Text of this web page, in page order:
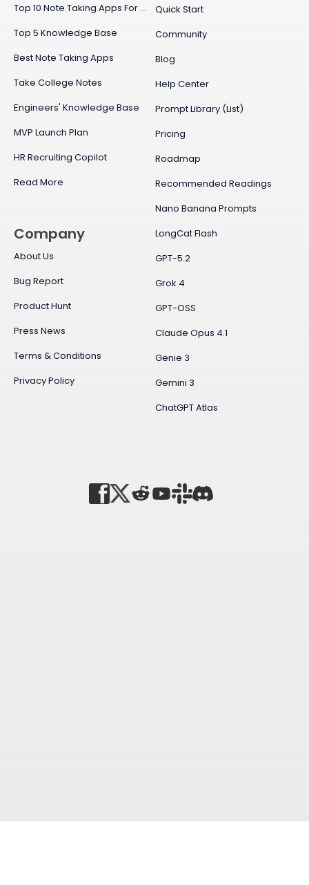
Top 10 Note Taking Apps For Mac
Top 5 Knowledge Base
Best Note Taking Apps
Take College Notes
Engineers' Knowledge Base
MVP Launch Plan
HR Recruiting Copilot
Read More
Quick Start
Community
Blog
Help Center
Prompt Library (List)
Pricing
Roadmap
Recommended Readings
Nano Banana Prompts
LongCat Flash
GPT-5.2
Grok 4
GPT-OSS
Claude Opus 4.1
Genie 3
Gemini 3
ChatGPT Atlas
Company
About Us
Bug Report
Product Hunt
Press News
Terms & Conditions
Privacy Policy